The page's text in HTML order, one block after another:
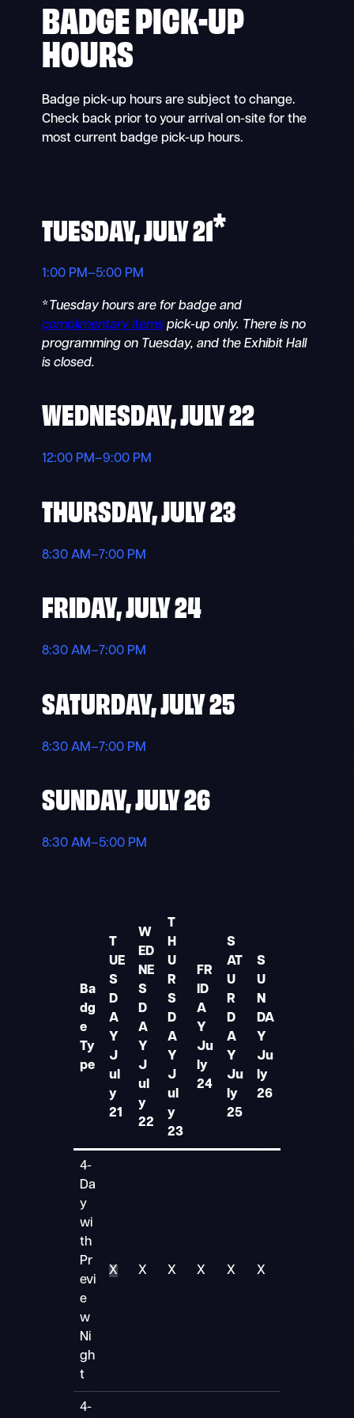
BADGE PICK-UP
HOURS
Badge pick-up hours are subject to change.
Check back prior to your arrival on-site for the
most current badge pick-up hours.
TUESDAY, JULY 21*
1:00 PM–5:00 PM
* Tuesday hours are for badge and
complimentary items pick-up only. There is no
programming on Tuesday, and the Exhibit Hall
is closed.
WEDNESDAY, JULY 22
12:00 PM–9:00 PM
THURSDAY, JULY 23
8:30 AM–7:00 PM
FRIDAY, JULY 24
8:30 AM–7:00 PM
SATURDAY, JULY 25
8:30 AM–7:00 PM
SUNDAY, JULY 26
8:30 AM–5:00 PM
Ba
dg
e
Ty
pe
T
UE
S
D
A
Y
J
ul
y
21
W
ED
NE
S
D
A
Y
J
ul
y
22
T
H
U
R
S
D
A
Y
J
ul
y
23
FR
ID
A
Y
Ju
ly
24
S
AT
U
R
D
A
Y
Ju
ly
25
S
U
N
DA
Y
Ju
ly
26
4-
Da
y
wi
th
Pr
evi
e
w
Ni
gh
t
X X X X X X
4-